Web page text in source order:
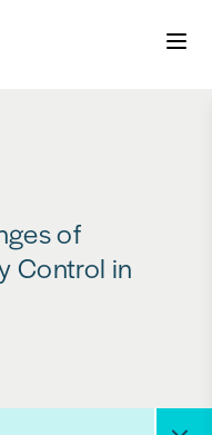
of
Control in